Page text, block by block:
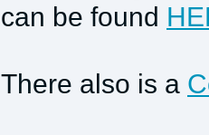
can be found
There also is a